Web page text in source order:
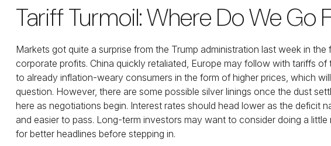
Tariff Turmoil: Where Do We Go
Markets got quite a surprise from the Trump administration last week in
corporate profits. China quickly retaliated, Europe may follow with tariffs
to already inflation-weary consumers in the form of higher prices, which
question. However, there are some possible silver linings once the dust
here as negotiations begin. Interest rates should head lower as the deficit
and easier to pass. Long-term investors may want to consider doing a
for better headlines before stepping in.